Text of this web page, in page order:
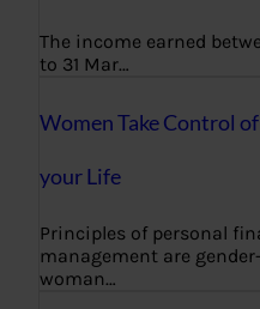
The income earned
to 31 Mar…
Women Take Control
your Life
Principles of personal
management are
woman…